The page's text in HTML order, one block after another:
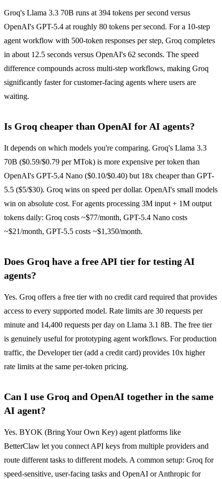
Groq's Llama 3.3 70B runs at 394 tokens per second versus
OpenAI's GPT-5.4 at roughly 80 tokens per second. For a 10-step
agent workflow with 500-token responses per step, Groq completes
in about 12.5 seconds versus OpenAI's 62 seconds. The speed
difference compounds across multi-step workflows, making Groq
significantly faster for customer-facing agents where users are
waiting.
Is Groq cheaper than OpenAI for AI agents?
It depends on which models you're comparing. Groq's Llama 3.3
70B ($0.59/$0.79 per MTok) is more expensive per token than
OpenAI's GPT-5.4 Nano ($0.10/$0.40) but 18x cheaper than GPT-
5.5 ($5/$30). Groq wins on speed per dollar. OpenAI's small models
win on absolute cost. For agents processing 3M input + 1M output
tokens daily: Groq costs ~$77/month, GPT-5.4 Nano costs
~$21/month, GPT-5.5 costs ~$1,350/month.
Does Groq have a free API tier for testing AI
agents?
Yes. Groq offers a free tier with no credit card required that provides
access to every supported model. Rate limits are 30 requests per
minute and 14,400 requests per day on Llama 3.1 8B. The free tier
is genuinely useful for prototyping agent workflows. For production
traffic, the Developer tier (add a credit card) provides 10x higher
rate limits at the same per-token pricing.
Can I use Groq and OpenAI together in the same
AI agent?
Yes. BYOK (Bring Your Own Key) agent platforms like
BetterClaw let you connect API keys from multiple providers and
route different tasks to different models. A common setup: Groq for
speed-sensitive, user-facing tasks and OpenAI or Anthropic for